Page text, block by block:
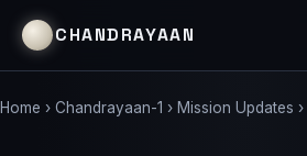
CHANDRAYAAN
Home › Chandrayaan-1 › Mission Updates ›